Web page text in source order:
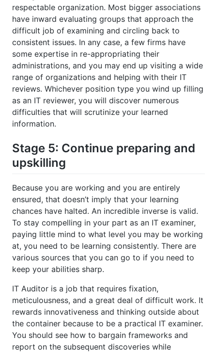
respectable organization. Most bigger associations
have inward evaluating groups that approach the
difficult job of examining and circling back to
consistent issues. In any case, a few firms have
some expertise in re-appropriating their
administrations, and you may end up visiting a wide
range of organizations and helping with their IT
reviews. Whichever position type you wind up filling
as an IT reviewer, you will discover numerous
difficulties that will scrutinize your learned
information.
Stage 5: Continue preparing and
upskilling
Because you are working and you are entirely
ensured, that doesn’t imply that your learning
chances have halted. An incredible inverse is valid.
To stay compelling in your part as an IT examiner,
paying little mind to what level you may be working
at, you need to be learning consistently. There are
various sources that you can go to if you need to
keep your abilities sharp.
IT Auditor is a job that requires fixation,
meticulousness, and a great deal of difficult work. It
rewards innovativeness and thinking outside about
the container because to be a practical IT examiner.
You should see how to bargain frameworks and
report on the subsequent discoveries while